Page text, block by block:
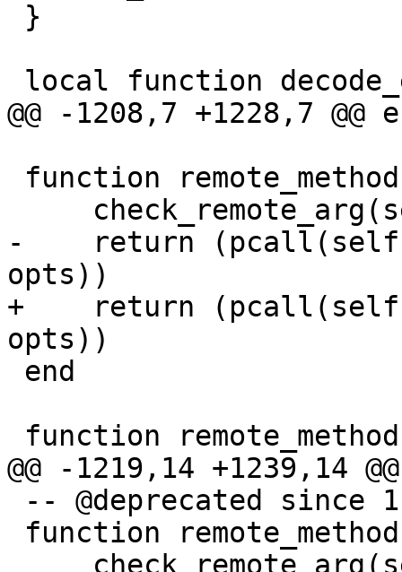
-    return
+    return